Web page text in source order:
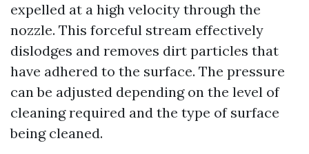
expelled at a high velocity through the
nozzle. This forceful stream effectively
dislodges and removes dirt particles that
have adhered to the surface. The pressure
can be adjusted depending on the level of
cleaning required and the type of surface
being cleaned.